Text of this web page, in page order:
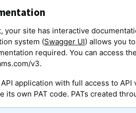
your site has interactive
system (Swagger UI) allows you
required. You can access
v3.
application with full access to
its own PAT code. PATs created